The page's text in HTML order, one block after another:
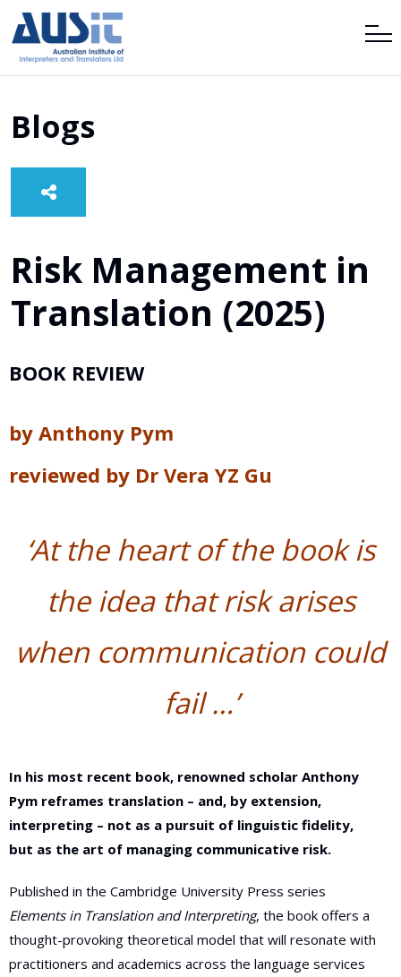
Blogs
Risk Management in
Translation (2025)
BOOK REVIEW
by Anthony Pym
reviewed by Dr Vera YZ Gu
‘At the heart of the book is
the idea that risk arises
when communication could
fail …’
In his most recent book, renowned scholar Anthony
Pym reframes translation – and, by extension,
interpreting – not as a pursuit of linguistic fidelity,
but as the art of managing communicative risk.
Published in the Cambridge University Press series
Elements in Translation and Interpreting, the book offers a
thought-provoking theoretical model that will resonate with
practitioners and academics across the language services